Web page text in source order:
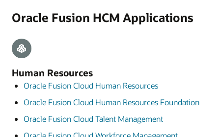
Oracle Fusion HCM Applications
Human Resources
Oracle Fusion Cloud Human Resources
Oracle Fusion Cloud Human Resources Foundation
Oracle Fusion Cloud Talent Management